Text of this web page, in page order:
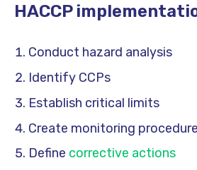
HACCP
Conduct hazard analysis
Identify CCPs
Establish critical limits
Create monitoring
Define corrective actions